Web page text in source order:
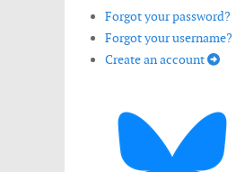
Forgot your password?
Forgot your username?
Create an account